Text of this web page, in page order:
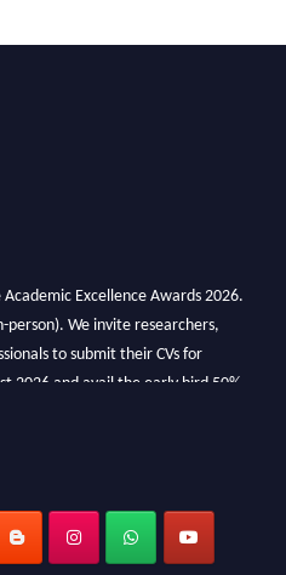
Excellence Awards 2026.
We invite researchers,
to submit their CVs for
2026 and avail the early bird 50%